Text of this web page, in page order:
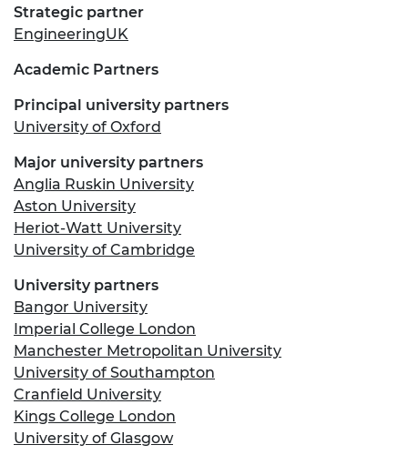
Strategic partner
EngineeringUK
Academic Partners
Principal university partners
University of Oxford
Major university partners
Anglia Ruskin University
Aston University
Heriot-Watt University
University of Cambridge
University partners
Bangor University
Imperial College London
Manchester Metropolitan University
University of Southampton
Cranfield University
Kings College London
University of Glasgow